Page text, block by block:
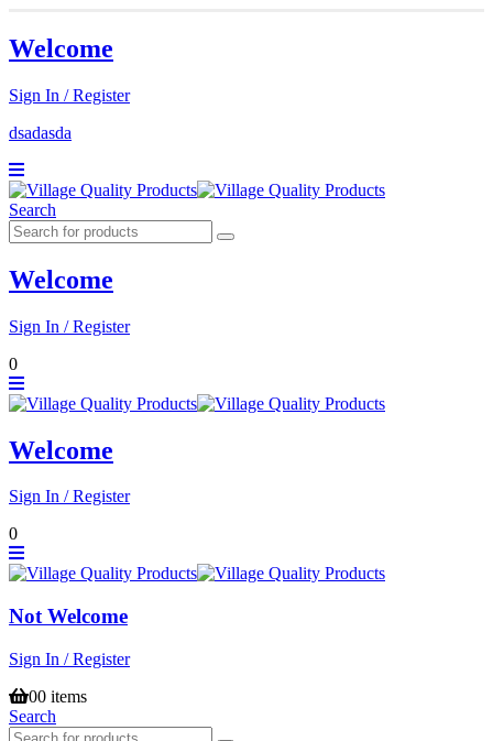
Welcome
Sign In / Register
dsadasda
Search
Welcome
Sign In / Register
0
Welcome
Sign In / Register
0
Not Welcome
Sign In / Register
00 items
Search